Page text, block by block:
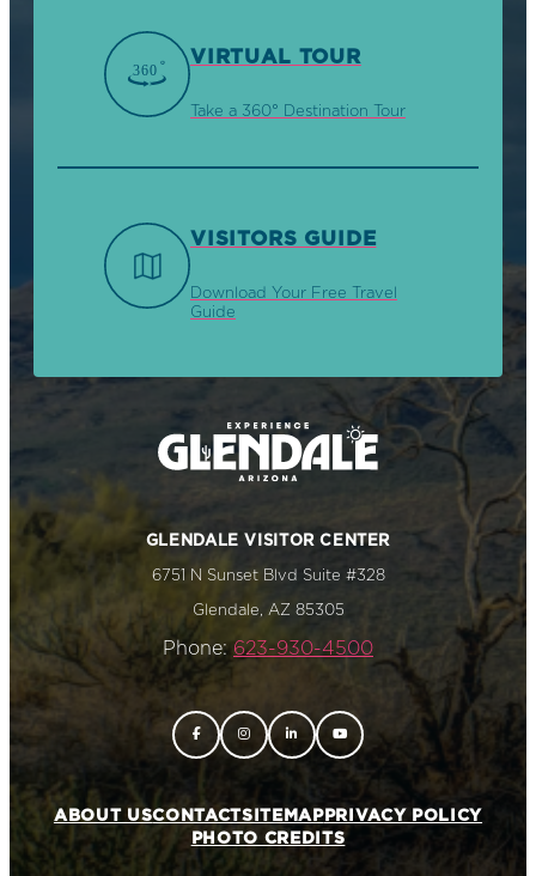
VIRTUAL TOUR
Take a 360° Destination Tour
VISITORS GUIDE
Download Your Free Travel
Guide
GLENDALE VISITOR CENTER
6751 N Sunset Blvd Suite #328
Glendale, AZ 85305
Phone: 623-930-4500
ABOUT USCONTACTSITEMAPPRIVACY POLICY
PHOTO CREDITS